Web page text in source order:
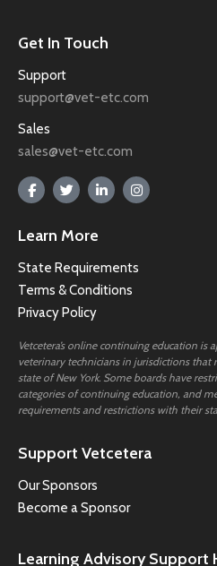
Get In Touch
Support
support@vet-etc.com
Sales
sales@vet-etc.com
Learn More
State Requirements
Terms & Conditions
Privacy Policy
Vetcetera’s online continuing education
veterinary technicians in jurisdictions that
state of New York. Some boards have
categories of continuing education, and
requirements and restrictions with their
Support Vetcetera
Our Sponsors
Become a Sponsor
Learning Advisory Support